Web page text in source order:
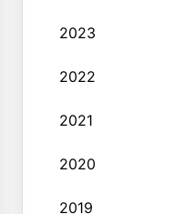
2023
2022
2021
2020
2019